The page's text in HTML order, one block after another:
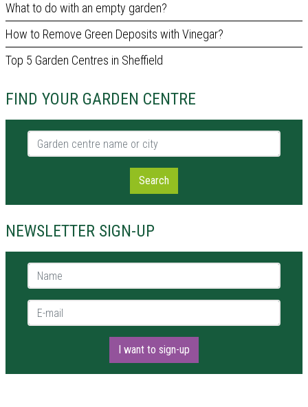
What to do with an empty garden?
How to Remove Green Deposits with Vinegar?
Top 5 Garden Centres in Sheffield
FIND YOUR GARDEN CENTRE
Garden centre name or city
Search
NEWSLETTER SIGN-UP
Name *
E-mail *
I want to sign-up